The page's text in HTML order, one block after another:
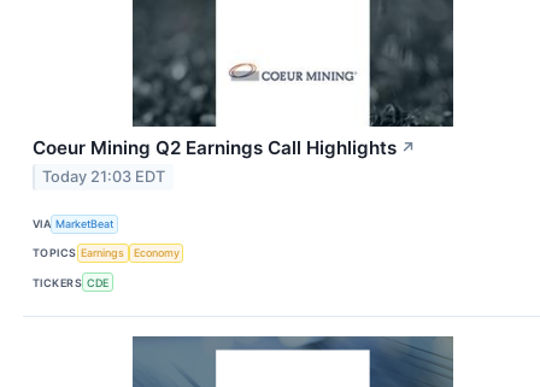
Coeur Mining Q2 Earnings Call Highlights ↗
Today 21:03 EDT
VIA MarketBeat
TOPICS Earnings Economy
TICKERS CDE